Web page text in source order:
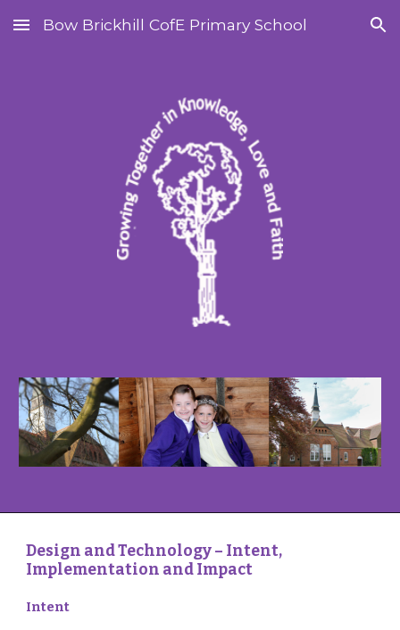
Skip to main content Skip to navigation
Bow Brickhill CofE Primary School
Design and Technology – Intent,
Implementation and Impact
Intent